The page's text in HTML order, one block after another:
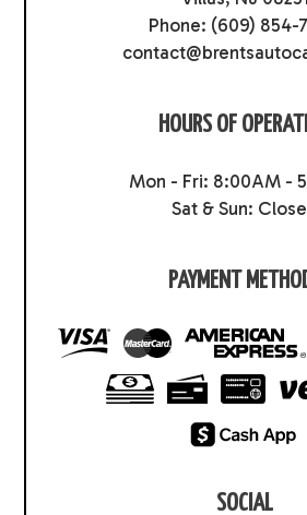
Phone: (609) 854-
HOURS OF
Mon - Fri: 8:00AM -
Sat & Sun:
PAYMENT
SOCIAL